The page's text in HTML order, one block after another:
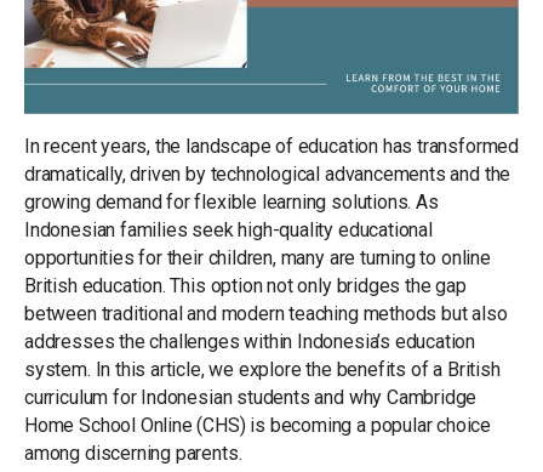
In recent years, the landscape of education has transformed
dramatically, driven by technological advancements and the
growing demand for flexible learning solutions. As
Indonesian families seek high-quality educational
opportunities for their children, many are turning to online
British education. This option not only bridges the gap
between traditional and modern teaching methods but also
addresses the challenges within Indonesia’s education
system. In this article, we explore the benefits of a British
curriculum for Indonesian students and why Cambridge
Home School Online (CHS) is becoming a popular choice
among discerning parents.